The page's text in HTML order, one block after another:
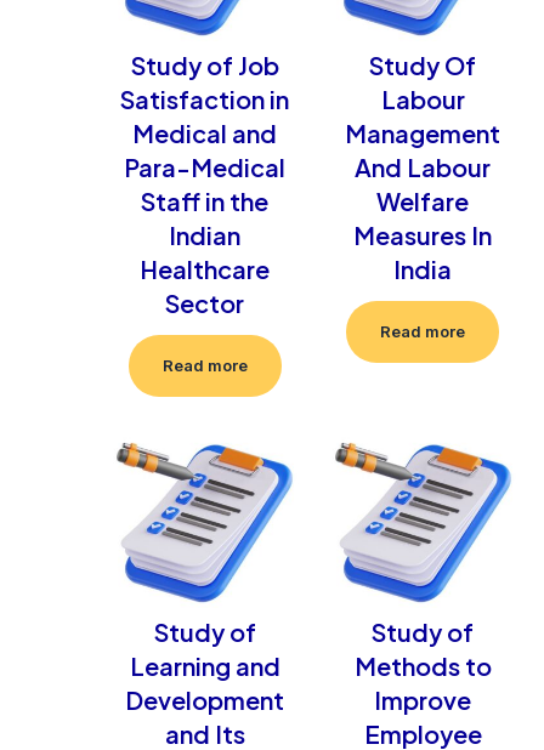
Study of Job
Satisfaction in
Medical and
Para-Medical
Staff in the
Indian
Healthcare
Sector
Read more
Study Of
Labour
Management
And Labour
Welfare
Measures In
India
Read more
Study of
Learning and
Development
and Its
Study of
Methods to
Improve
Employee